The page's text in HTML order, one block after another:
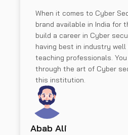
When it comes to Cyber
brand available in India for
build a career in Cyber
having best in industry well
teaching professionals.
through the art of Cyber
this institution.
Abab Ali